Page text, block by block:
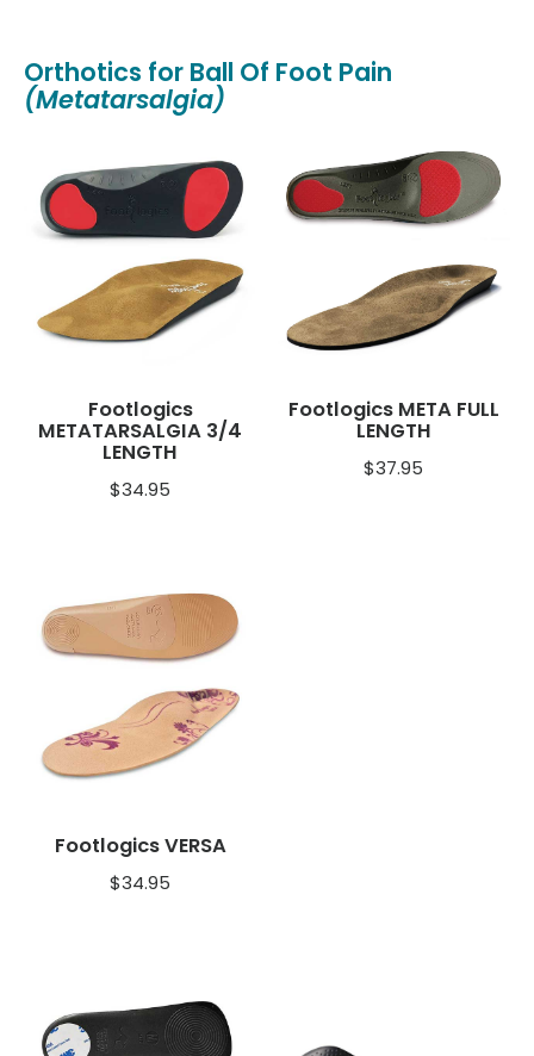
Orthotics for Ball Of Foot Pain
(Metatarsalgia)
Footlogics
METATARSALGIA 3/4
LENGTH
$34.95
Footlogics META FULL
LENGTH
$37.95
Footlogics VERSA
$34.95